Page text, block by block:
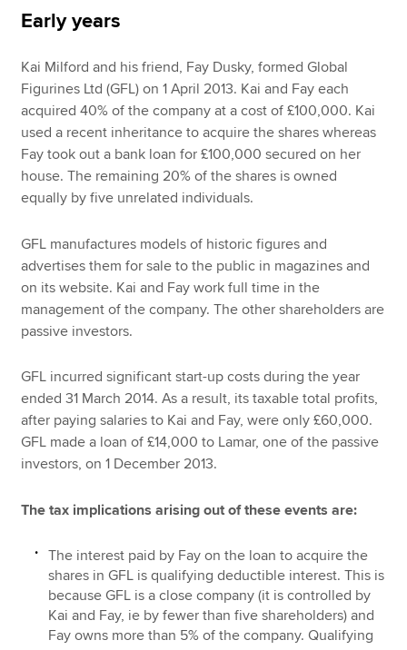
Early years
Kai Milford and his friend, Fay Dusky, formed Global
Figurines Ltd (GFL) on 1 April 2013. Kai and Fay each
acquired 40% of the company at a cost of £100,000. Kai
used a recent inheritance to acquire the shares whereas
Fay took out a bank loan for £100,000 secured on her
house. The remaining 20% of the shares is owned
equally by five unrelated individuals.
GFL manufactures models of historic figures and
advertises them for sale to the public in magazines and
on its website. Kai and Fay work full time in the
management of the company. The other shareholders are
passive investors.
GFL incurred significant start-up costs during the year
ended 31 March 2014. As a result, its taxable total profits,
after paying salaries to Kai and Fay, were only £60,000.
GFL made a loan of £14,000 to Lamar, one of the passive
investors, on 1 December 2013.
The tax implications arising out of these events are:
The interest paid by Fay on the loan to acquire the
shares in GFL is qualifying deductible interest. This is
because GFL is a close company (it is controlled by
Kai and Fay, ie by fewer than five shareholders) and
Fay owns more than 5% of the company. Qualifying